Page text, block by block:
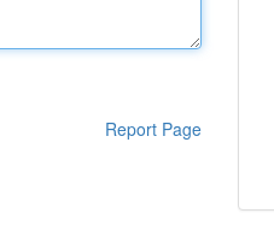
Report Page